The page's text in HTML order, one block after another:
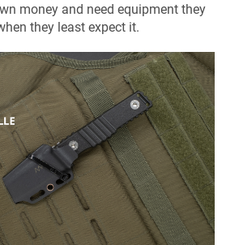
money and need equipment they
they least expect it.